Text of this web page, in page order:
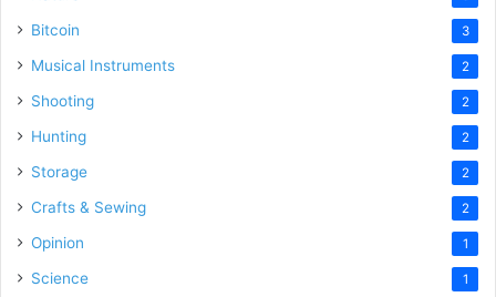
Bitcoin 3
Musical Instruments 2
Shooting 2
Hunting 2
Storage 2
Crafts & Sewing 2
Opinion 1
Science 1